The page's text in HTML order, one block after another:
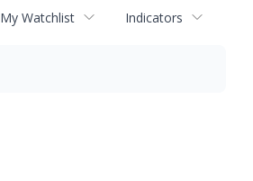
My Watchlist Indicators